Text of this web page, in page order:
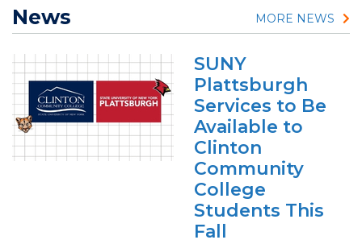
News MORE NEWS
SUNY
Plattsburgh
Services to Be
Available to
Clinton
Community
College
Students This
Fall